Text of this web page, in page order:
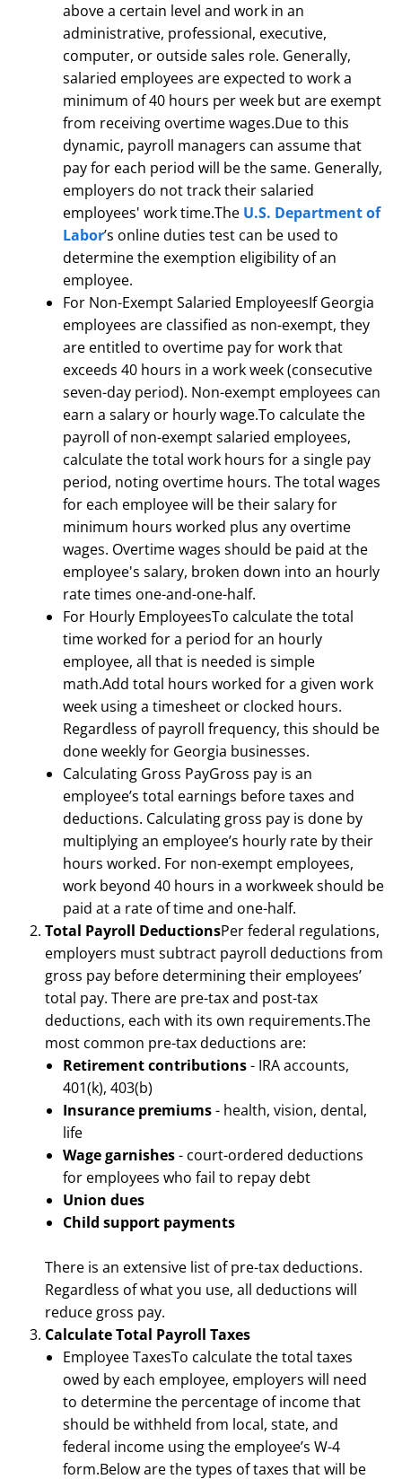
above a certain level and work in an
administrative, professional, executive,
computer, or outside sales role. Generally,
salaried employees are expected to work a
minimum of 40 hours per week but are exempt
from receiving overtime wages.Due to this
dynamic, payroll managers can assume that
pay for each period will be the same. Generally,
employers do not track their salaried
employees' work time.The U.S. Department of
Labor’s online duties test can be used to
determine the exemption eligibility of an
employee.
For Non-Exempt Salaried EmployeesIf Georgia
employees are classified as non-exempt, they
are entitled to overtime pay for work that
exceeds 40 hours in a work week (consecutive
seven-day period). Non-exempt employees can
earn a salary or hourly wage.To calculate the
payroll of non-exempt salaried employees,
calculate the total work hours for a single pay
period, noting overtime hours. The total wages
for each employee will be their salary for
minimum hours worked plus any overtime
wages. Overtime wages should be paid at the
employee's salary, broken down into an hourly
rate times one-and-one-half.
For Hourly EmployeesTo calculate the total
time worked for a period for an hourly
employee, all that is needed is simple
math.Add total hours worked for a given work
week using a timesheet or clocked hours.
Regardless of payroll frequency, this should be
done weekly for Georgia businesses.
Calculating Gross PayGross pay is an
employee’s total earnings before taxes and
deductions. Calculating gross pay is done by
multiplying an employee’s hourly rate by their
hours worked. For non-exempt employees,
work beyond 40 hours in a workweek should be
paid at a rate of time and one-half.
Total Payroll DeductionsPer federal regulations,
employers must subtract payroll deductions from
gross pay before determining their employees’
total pay. There are pre-tax and post-tax
deductions, each with its own requirements.The
most common pre-tax deductions are:
Retirement contributions- IRA accounts,
401(k), 403(b)
Insurance premiums- health, vision, dental,
life
Wage garnishes- court-ordered deductions
for employees who fail to repay debt
Union dues
Child support payments
There is an extensive list of pre-tax deductions.
Regardless of what you use, all deductions will
reduce gross pay.
Calculate Total Payroll Taxes
Employee TaxesTo calculate the total taxes
owed by each employee, employers will need
to determine the percentage of income that
should be withheld from local, state, and
federal income using the employee’s W-4
form.Below are the types of taxes that will be